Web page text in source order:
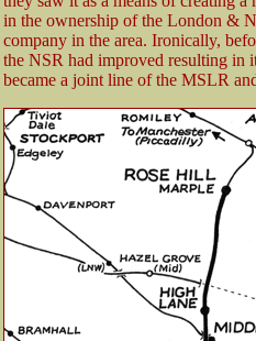
in the ownership of the London &
company in the area. Ironically,
the NSR had improved resulting in
became a joint line of the MSLR